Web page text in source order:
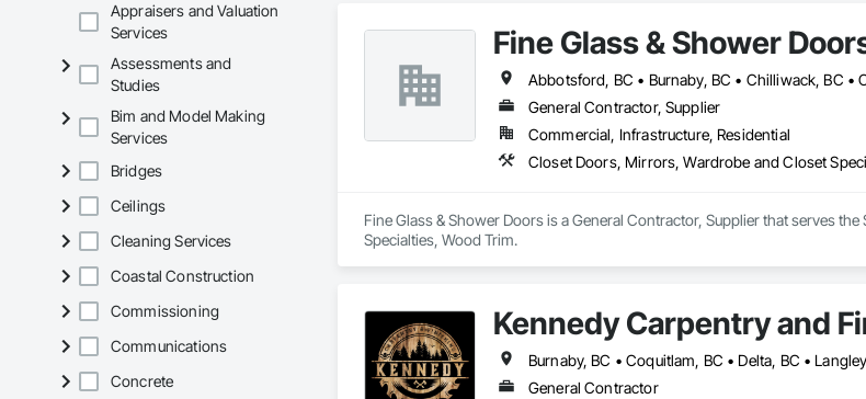
Appraisers and Valuation
Services
Assessments and
Studies
Bim and Model Making
Services
Bridges
Ceilings
Cleaning Services
Coastal Construction
Commissioning
Communications
Concrete
Fine Glass & Shower
General Contractor, Supplier
Commercial, Infrastructure, Residential
Closet Doors, Mirrors, Wardrobe and Closet
Fine Glass & Shower Doors is a General Contractor, Supplier that serves
Specialties, Wood Trim.
Kennedy Carpentry and
General Contractor